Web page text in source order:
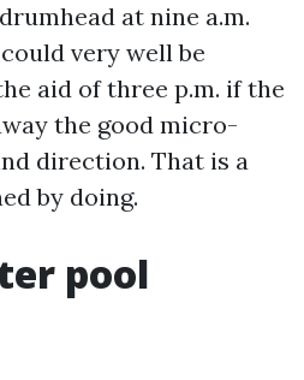
at nine a.m.
very well be
aid of three p.m. if the
the good micro-
direction. That is a
by doing.
pool